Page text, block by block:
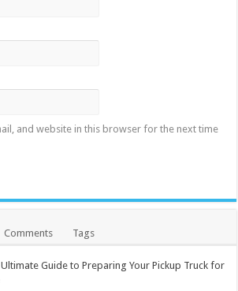
and website in this browser for the next time
Comments Tags
Guide to Preparing Your Pickup Truck for